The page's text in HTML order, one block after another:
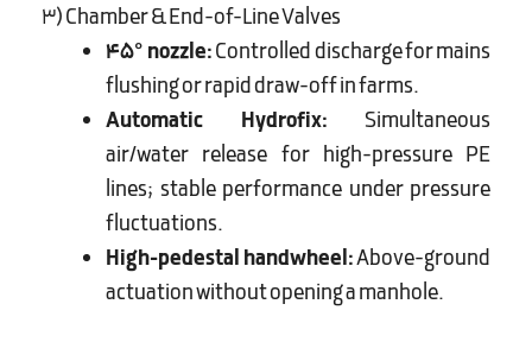
3) Chamber & End-of-Line Valves
45° nozzle:Controlled discharge for mains
flushing or rapid draw-off in farms.
Automatic Hydrofix: Simultaneous
air/water release for high-pressure PE
lines; stable performance under pressure
fluctuations.
High-pedestal handwheel:Above-ground
actuation without opening a manhole.